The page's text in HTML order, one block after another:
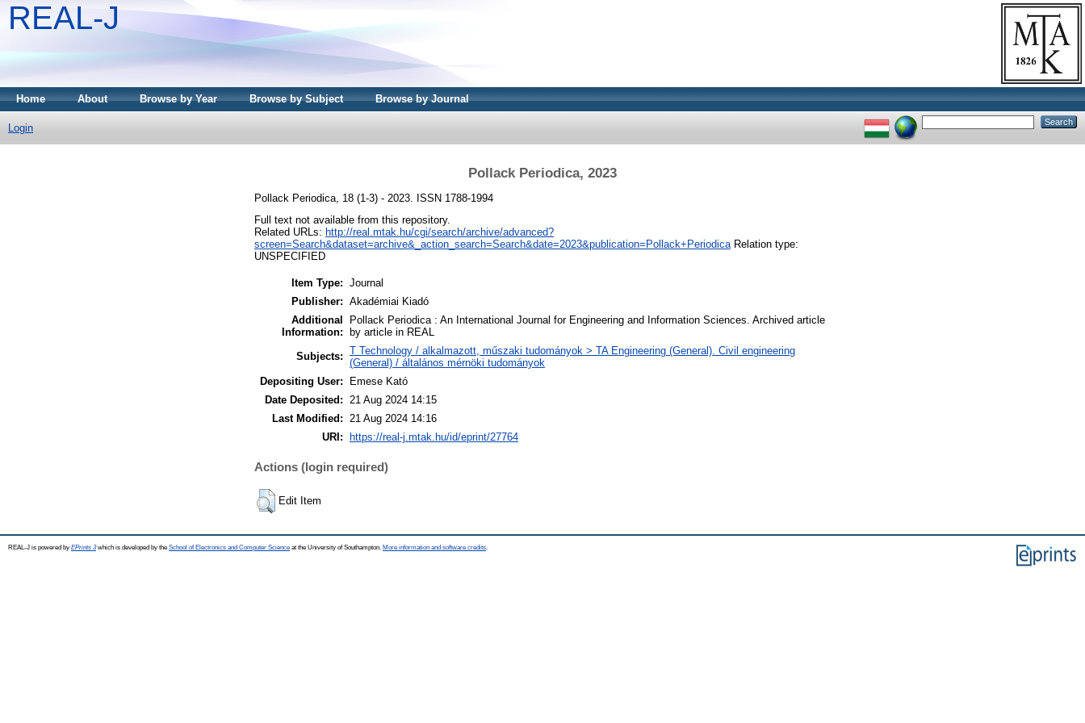
REAL-J
Home About Browse by Year Browse by Subject Browse by Journal
Login
Pollack Periodica, 2023
Pollack Periodica, 18 (1-3) - 2023. ISSN 1788-1994
Full text not available from this repository.
Related URLs: http://real.mtak.hu/cgi/search/archive/advanced?
screen=Search&dataset=archive&_action_search=Search&date=2023&publication=Pollack+PeriodicaRelation type:
UNSPECIFIED
Item Type: Journal
Publisher: Akadémiai Kiadó
Additional
Information:
Pollack Periodica : An International Journal for Engineering and Information Sciences. Archived article
by article in REAL
Subjects: T Technology / alkalmazott, műszaki tudományok > TA Engineering (General). Civil engineering
(General) / általános mérnöki tudományok
Depositing User:
Emese Kató
Date Deposited: 21 Aug 2024 14:15
Last Modified: 21 Aug 2024 14:16
URI:
https://real-j.mtak.hu/id/eprint/27764
Actions (login required)
Edit Item
REAL-J is powered by EPrints 3which is developed by the School of Electronics and Computer Science at the University of Southampton. More information and software credits